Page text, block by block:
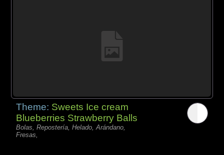
Theme: Sweets Ice cream
Blueberries Strawberry Balls
Bolas, Repostería, Helado, Arándano,
Fresas,